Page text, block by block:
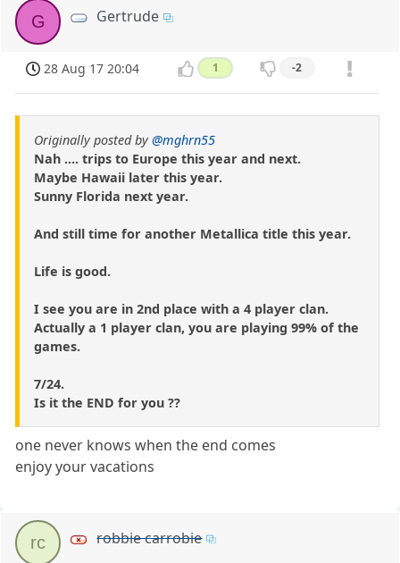
G Gertrude
28 Aug 17 20:04 1 -2
Originally posted by@mghrn55
Nah .... trips to Europe this year and next.
Maybe Hawaii later this year.
Sunny Florida next year.
And still time for another Metallica title this year.
Life is good.
I see you are in 2nd place with a 4 player clan.
Actually a 1 player clan, you are playing 99% of the
games.
7/24.
Is it the END for you ??
one never knows when the end comes
enjoy your vacations
rc robbie carrobie